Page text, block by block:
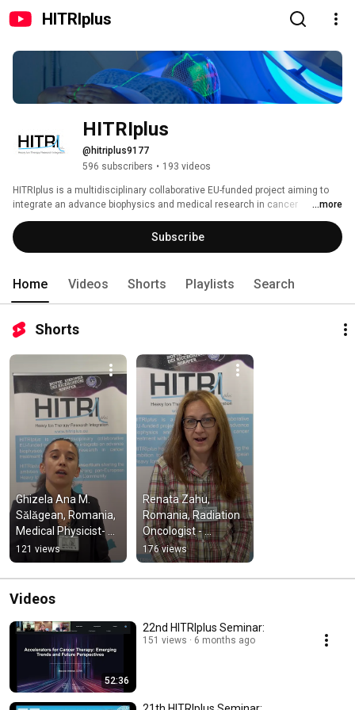
HITRIplus
HITRIplus
@hitriplus9177
596 subscribers • 193 videos
HITRIplus is a multidisciplinary collaborative EU-funded project aiming to
integrate an advance biophysics and medical research in cancer
treatment with heavy ions.
...more
Subscribe
Home Videos Shorts Playlists Search
Shorts
Ghizela Ana M.
Sălăgean, Romania,
Medical Physicist-
HITRIplus Clinical
TNA at CNAO
October 2023
121 views
Renata Zahu,
Romania, Radiation
Oncologist -
HITRIplus Clinical
TNA at CNAO 2th-
4th October 2023
176 views
Videos
52:36
22nd HITRIplus Seminar:
151 views 6 months ago